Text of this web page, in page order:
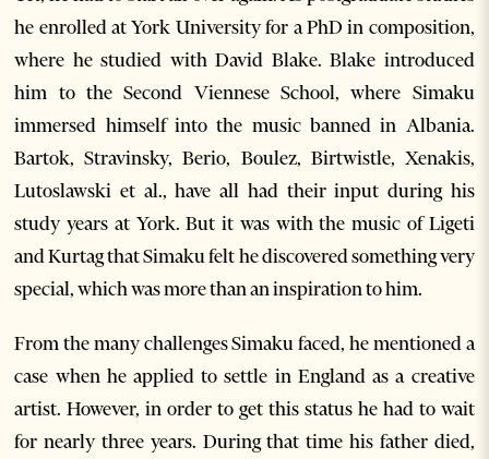
he enrolled at York University for a PhD in composition,
where he studied with David Blake. Blake introduced
him to the Second Viennese School, where Simaku
immersed himself into the music banned in Albania.
Bartok, Stravinsky, Berio, Boulez, Birtwistle, Xenakis,
Lutoslawski et al., have all had their input during his
study years at York. But it was with the music of Ligeti
and Kurtag that Simaku felt he discovered something very
special, which was more than an inspiration to him.
From the many challenges Simaku faced, he mentioned a
case when he applied to settle in England as a creative
artist. However, in order to get this status he had to wait
for nearly three years. During that time his father died,